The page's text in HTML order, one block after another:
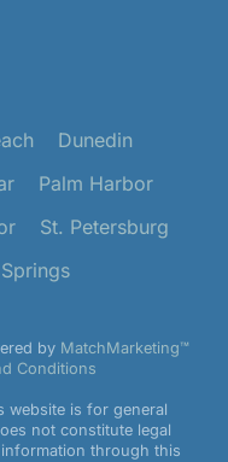
Dunedin
Palm Harbor
St. Petersburg
by MatchMarketing™
Conditions
website is for general
not constitute legal
through this